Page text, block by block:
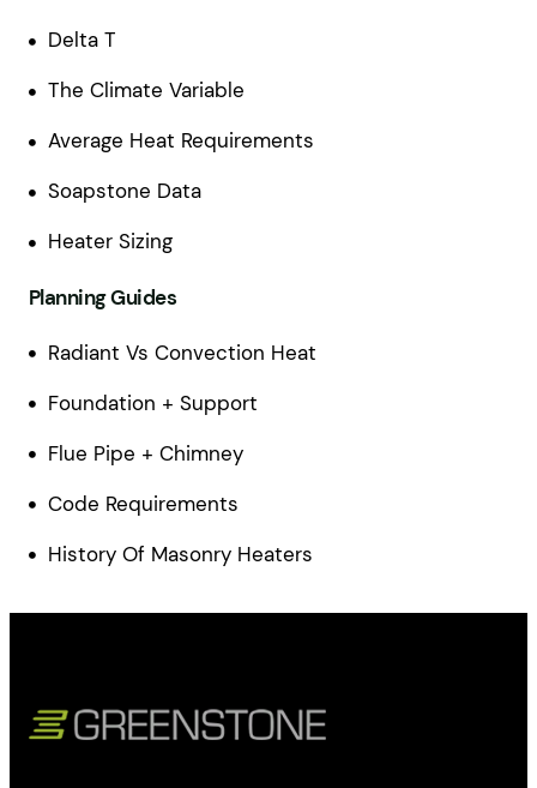
Delta T
The Climate Variable
Average Heat Requirements
Soapstone Data
Heater Sizing
Planning Guides
Radiant Vs Convection Heat
Foundation + Support
Flue Pipe + Chimney
Code Requirements
History Of Masonry Heaters